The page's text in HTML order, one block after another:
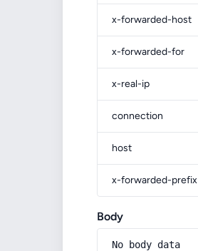
x-forwarded-host
x-forwarded-for
x-real-ip
connection
host
x-forwarded-prefix
Body
No body data